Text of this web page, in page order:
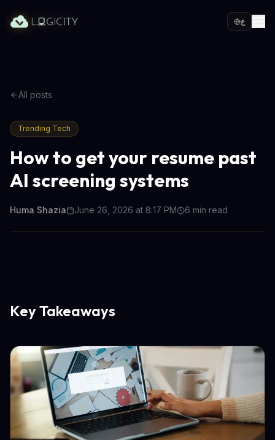
ع
All posts
Trending Tech
How to get your resume past
AI screening systems
Huma Shazia June 26, 2026 at 8:17 PM 6 min read
Key Takeaways